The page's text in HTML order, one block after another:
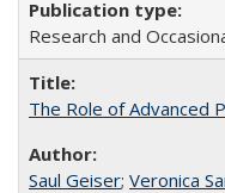
Research and
The Role of Advanced
Saul Geiser; Veronica